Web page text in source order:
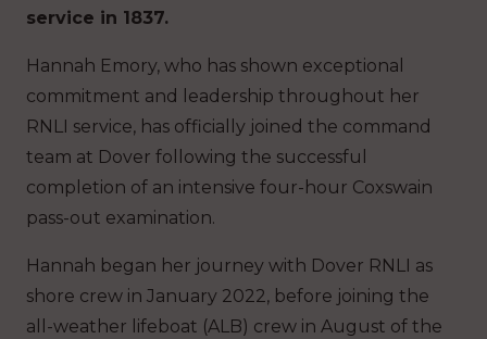
service in 1837.
Hannah Emory, who has shown exceptional
commitment and leadership throughout her
RNLI service, has officially joined the command
team at Dover following the successful
completion of an intensive four-hour Coxswain
pass-out examination.
Hannah began her journey with Dover RNLI as
shore crew in January 2022, before joining the
all-weather lifeboat (ALB) crew in August of the